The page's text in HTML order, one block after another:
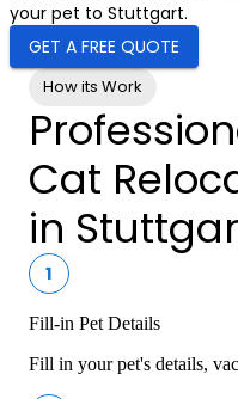
your pet to Stuttgart.
GET A FREE QUOTE
How its Work
Cat
in
1
Fill-in Pet Details
Fill in your pet's details,